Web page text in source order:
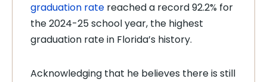
graduation rate reached a record 92.2% for
the 2024-25 school year, the highest
graduation rate in Florida’s history.
Acknowledging that he believes there is still